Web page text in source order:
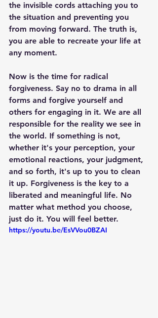
the invisible cords attaching you to
the situation and preventing you
from moving forward. The truth is,
you are able to recreate your life at
any moment.
Now is the time for radical
forgiveness. Say no to drama in all
forms and forgive yourself and
others for engaging in it. We are all
responsible for the reality we see in
the world. If something is not,
whether it's your perception, your
emotional reactions, your judgment,
and so forth, it's up to you to clean
it up. Forgiveness is the key to a
liberated and meaningful life. No
matter what method you choose,
just do it. You will feel better.
https://youtu.be/EsVVou0BZAI